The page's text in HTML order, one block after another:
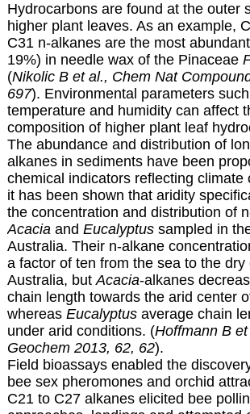
Hydrocarbons are found at the outer
higher plant leaves. As an example,
C31 n-alkanes are the most
19%) in needle wax of the Pinaceae
(Nikolic B et al., Chem Nat
697). Environmental parameters
temperature and humidity can affect
composition of higher plant leaf
The abundance and distribution of
alkanes in sediments have been
chemical indicators reflecting climate
it has been shown that aridity
the concentration and distribution of
Acaciaand Eucalyptussampled in
Australia. Their n-alkane
a factor of ten from the sea to the dry
Australia, butAcacia-alkanes
chain length towards the arid center
whereas Eucalyptusaverage chain
under arid conditions. (Hoffmann B
Geochem 2013, 62, 62).
Field bioassays enabled the
bee sex pheromones and orchid
C21 to C27 alkanes elicited bee